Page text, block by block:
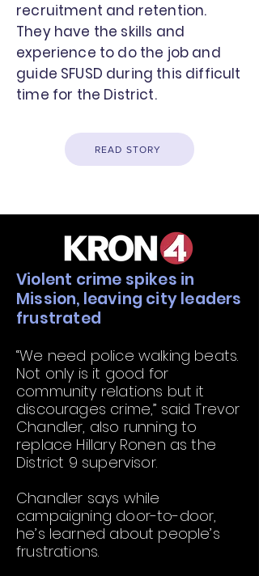
recruitment and retention.
They have the skills and
experience to do the job and
guide SFUSD during this difficult
time for the District.
READ STORY
Violent crime spikes in
Mission, leaving city leaders
frustrated
“We need police walking beats.
Not only is it good for
community relations but it
discourages crime,” said Trevor
Chandler, also running to
replace Hillary Ronen as the
District 9 supervisor.
Chandler says while
campaigning door-to-door,
he’s learned about people’s
frustrations.